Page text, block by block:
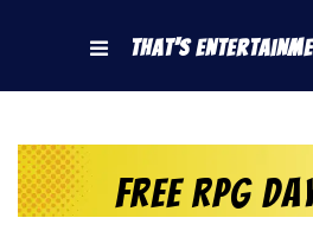
That's
Free RPG